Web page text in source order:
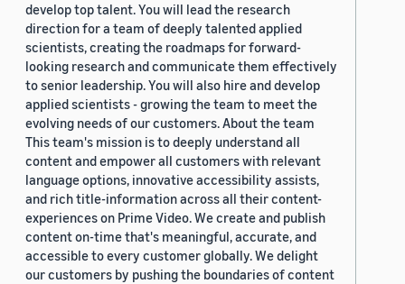
develop top talent. You will lead the research
direction for a team of deeply talented applied
scientists, creating the roadmaps for forward-
looking research and communicate them effectively
to senior leadership. You will also hire and develop
applied scientists - growing the team to meet the
evolving needs of our customers. About the team
This team's mission is to deeply understand all
content and empower all customers with relevant
language options, innovative accessibility assists,
and rich title-information across all their content-
experiences on Prime Video. We create and publish
content on-time that's meaningful, accurate, and
accessible to every customer globally. We delight
our customers by pushing the boundaries of content